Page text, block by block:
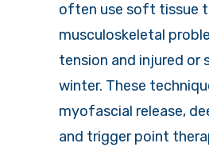
often use soft tissue
musculoskeletal
tension and injured or
winter. These
myofascial release,
and trigger point